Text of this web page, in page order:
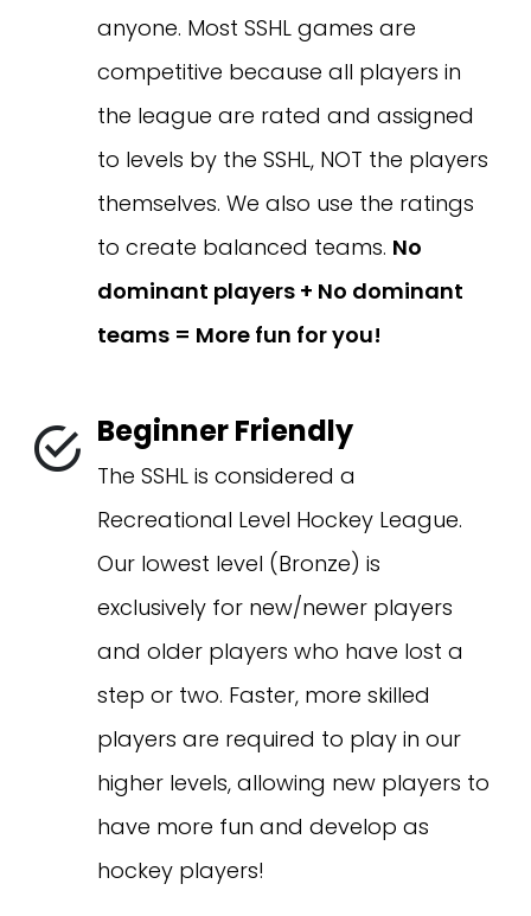
anyone. Most SSHL games are
competitive because all players in
the league are rated and assigned
to levels by the SSHL, NOT the players
themselves. We also use the ratings
to create balanced teams. No
dominant players + No dominant
teams = More fun for you!
Beginner Friendly
The SSHL is considered a
Recreational Level Hockey League.
Our lowest level (Bronze) is
exclusively for new/newer players
and older players who have lost a
step or two. Faster, more skilled
players are required to play in our
higher levels, allowing new players to
have more fun and develop as
hockey players!